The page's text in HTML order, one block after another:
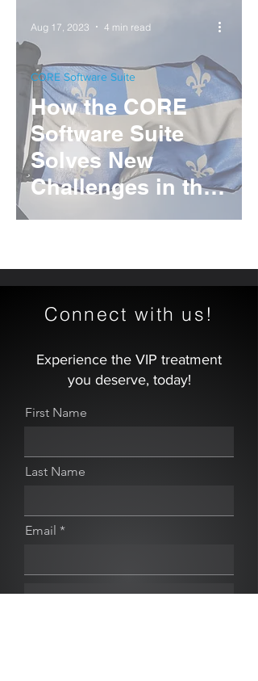
How the CORE
Software Suite
Solves New
Challenges in the
Canadian Gaming
CORE Software Suite
Aug 17, 2023 4 min read
Connect with us!
Experience the VIP treatment
you deserve, today!
First Name
Last Name
Email